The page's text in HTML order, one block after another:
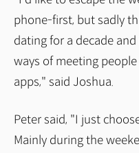
phone-first, but sadly
dating for a decade
ways of meeting
apps," said Joshua.
Peter said, "I just
Mainly during the